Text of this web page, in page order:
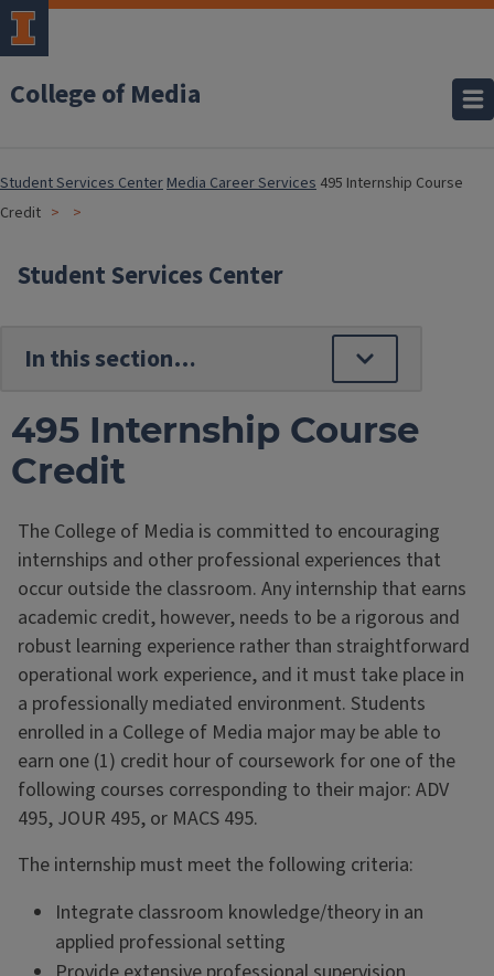
College of Media
Student Services CenterMedia Career Services 495 Internship Course
Credit
Student Services Center
495 Internship Course
Credit
The College of Media is committed to encouraging
internships and other professional experiences that
occur outside the classroom. Any internship that earns
academic credit, however, needs to be a rigorous and
robust learning experience rather than straightforward
operational work experience, and it must take place in
a professionally mediated environment. Students
enrolled in a College of Media major may be able to
earn one (1) credit hour of coursework for one of the
following courses corresponding to their major: ADV
495, JOUR 495, or MACS 495.
The internship must meet the following criteria:
Integrate classroom knowledge/theory in an
applied professional setting